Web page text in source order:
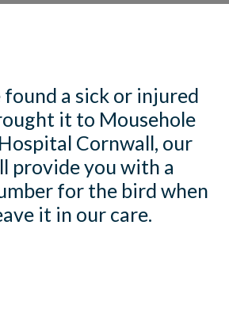
found a sick or injured
it to Mousehole
Cornwall, our
provide you with a
for the bird when
it in our care.